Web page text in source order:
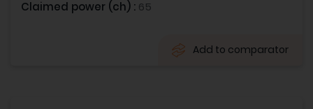
Claimed power (ch) : 65
Add to comparator